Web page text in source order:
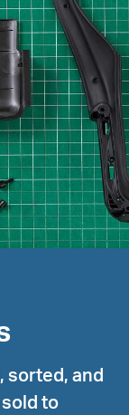
sorted, and
to